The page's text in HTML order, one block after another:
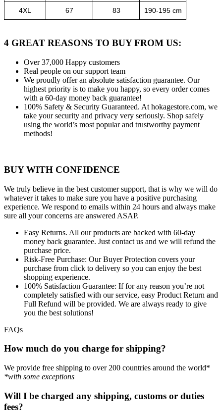
4XL 67 83 190-195 cm
4 GREAT REASONS TO BUY FROM US:
Over 37,000 Happy customers
Real people on our support team
We proudly offer an absolute satisfaction guarantee. Our
highest priority is to make you happy, so every order comes
with a 60-day money back guarantee!
100% Safety & Security Guaranteed. At hokagestore.com, we
take your security and privacy very seriously. Shop safely
using the world’s most popular and trustworthy payment
methods!
BUY WITH CONFIDENCE
We truly believe in the best customer support, that is why we will do
whatever it takes to make sure you have a positive purchasing
experience. We respond to emails within 24 hours and always make
sure all your concerns are answered ASAP.
Easy Returns. All our products are backed with 60-day
money back guarantee. Just contact us and we will refund the
purchase price.
Risk-Free Purchase: Our Buyer Protection covers your
purchase from click to delivery so you can enjoy the best
shopping experience.
100% Satisfaction Guarantee: If for any reason you’re not
completely satisfied with our service, easy Product Return and
Full Refund will be provided. We are always ready to give
you the best solutions!
FAQs
How much do you charge for shipping?
We provide free shipping to over 200 countries around the world*
*with some exceptions
Will I be charged any shipping, customs or duties
fees?